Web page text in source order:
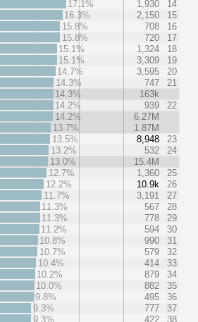
17.1% 1,930
14
16.3%
2,150
15
15.8%
708
16
15.8%
720
17
15.1%
1,324
18
15.1%
3,309
19
14.7%
3,595
20
14.3%
747
21
14.3%
163k
14.2%
939
22
14.2%
6.27M
13.7%
1.87M
13.5%
8,948
23
13.2%
532
24
13.0%
15.4M
12.7%
1,360
25
12.2%
10.9k
26
11.7%
3,191
27
11.3%
567
28
11.3%
778
29
11.2%
594
30
10.8%
990
31
10.7%
579
32
10.4%
414
33
10.2%
879
34
10.0%
882
35
9.8%
495
36
9.3%
777
37
9.3%
422
38